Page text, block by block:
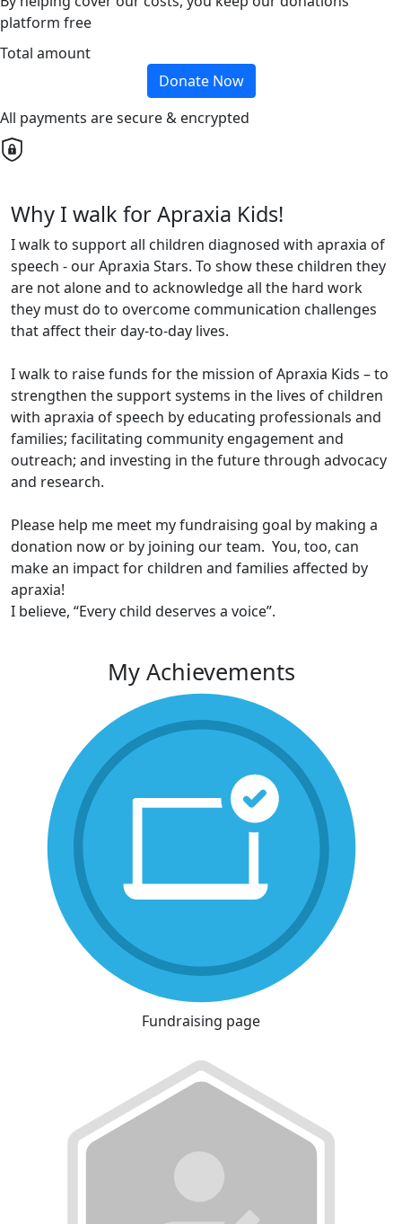
platform free
Total amount
Donate Now
All payments are secure & encrypted
Why I walk for Apraxia Kids!
I walk to support all children diagnosed with apraxia of
speech - our Apraxia Stars. To show these children they
are not alone and to acknowledge all the hard work
they must do to overcome communication challenges
that affect their day-to-day lives.
I walk to raise funds for the mission of Apraxia Kids – to
strengthen the support systems in the lives of children
with apraxia of speech by educating professionals and
families; facilitating community engagement and
outreach; and investing in the future through advocacy
and research.
Please help me meet my fundraising goal by making a
donation now or by joining our team. You, too, can
make an impact for children and families affected by
apraxia!
I believe, “Every child deserves a voice”.
My Achievements
Fundraising page